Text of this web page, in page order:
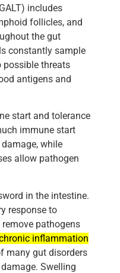
includes
follicles, and
the gut
constantly sample
possible threats
antigens and
start and tolerance
immune start
while
allow pathogen
in the intestine.
response to
pathogens
inflammation
many gut disorders
Swelling